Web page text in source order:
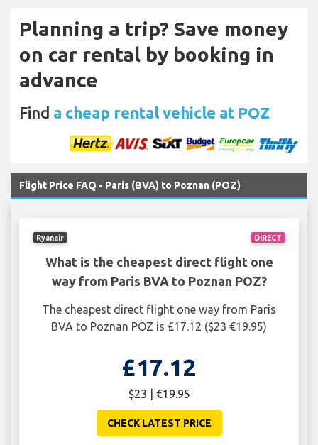
Planning a trip? Save money
on car rental by booking in
advance
Find a cheap rental vehicle at POZ
Flight Price FAQ - Paris (BVA) to Poznan (POZ)
DIRECT
Ryanair
What is the cheapest direct flight one
way from Paris BVA to Poznan POZ?
The cheapest direct flight one way from Paris
BVA to Poznan POZ is £17.12 ($23 €19.95)
£17.12
$23 | €19.95
CHECK LATEST PRICE